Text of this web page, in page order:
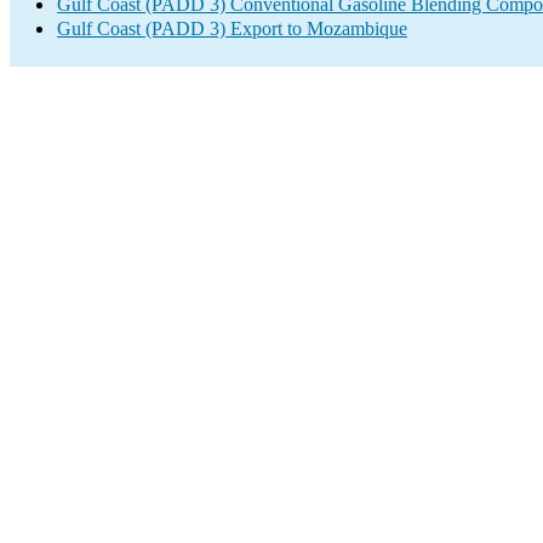
Gulf Coast (PADD 3) Conventional Gasoline Blending
Gulf Coast (PADD 3) Export to Mozambique